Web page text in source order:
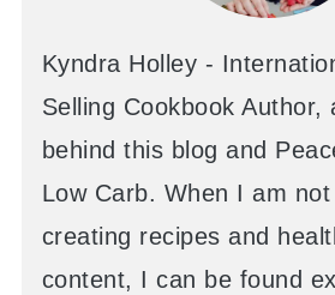
Kyndra Holley -
Selling Cookbook Author,
behind this blog and
Low Carb. When I am
creating recipes and
content, I can be found